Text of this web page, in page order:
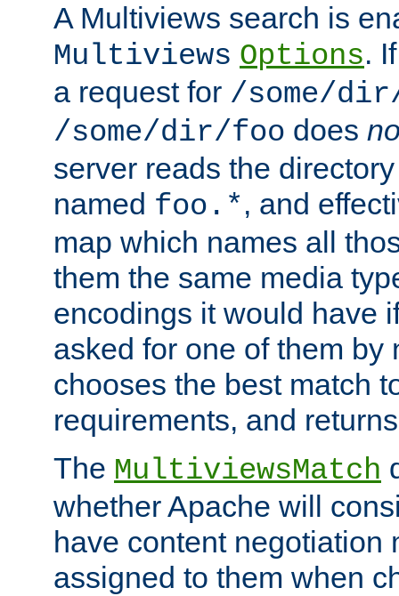
A Multiviews search is
Multiviews Options.
a request for /some/
/some/dir/foo does
server reads the
named foo.*, and
map which names all
them the same media
encodings it would have
asked for one of them by
chooses the best match
requirements, and
The MultiviewsMatch
whether Apache will
have content negotiation
assigned to them when